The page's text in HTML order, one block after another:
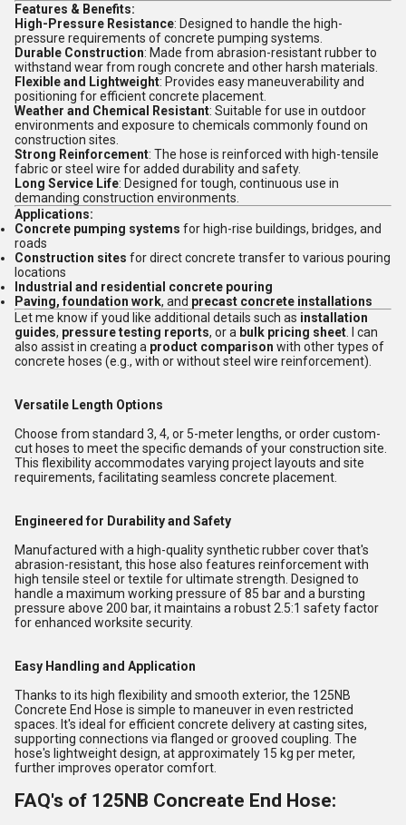
Features & Benefits:
High-Pressure Resistance: Designed to handle the high-
pressure requirements of concrete pumping systems.
Durable Construction: Made from abrasion-resistant rubber to
withstand wear from rough concrete and other harsh materials.
Flexible and Lightweight: Provides easy maneuverability and
positioning for efficient concrete placement.
Weather and Chemical Resistant: Suitable for use in outdoor
environments and exposure to chemicals commonly found on
construction sites.
Strong Reinforcement: The hose is reinforced with high-tensile
fabric or steel wire for added durability and safety.
Long Service Life: Designed for tough, continuous use in
demanding construction environments.
Applications:
Concrete pumping systems for high-rise buildings, bridges, and
roads
Construction sites for direct concrete transfer to various pouring
locations
Industrial and residential concrete pouring
Paving, foundation work, and precast concrete installations
Let me know if youd like additional details such as installation
guides, pressure testing reports, or a bulk pricing sheet . I can
also assist in creating a product comparison with other types of
concrete hoses (e.g., with or without steel wire reinforcement).
Versatile Length Options
Choose from standard 3, 4, or 5-meter lengths, or order custom-
cut hoses to meet the specific demands of your construction site.
This flexibility accommodates varying project layouts and site
requirements, facilitating seamless concrete placement.
Engineered for Durability and Safety
Manufactured with a high-quality synthetic rubber cover that's
abrasion-resistant, this hose also features reinforcement with
high tensile steel or textile for ultimate strength. Designed to
handle a maximum working pressure of 85 bar and a bursting
pressure above 200 bar, it maintains a robust 2.5:1 safety factor
for enhanced worksite security.
Easy Handling and Application
Thanks to its high flexibility and smooth exterior, the 125NB
Concrete End Hose is simple to maneuver in even restricted
spaces. It's ideal for efficient concrete delivery at casting sites,
supporting connections via flanged or grooved coupling. The
hose's lightweight design, at approximately 15 kg per meter,
further improves operator comfort.
FAQ's of 125NB Concreate End Hose: